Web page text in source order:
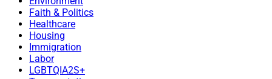
Faith & Politics
Healthcare
Housing
Immigration
Labor
LGBTQIA2S+